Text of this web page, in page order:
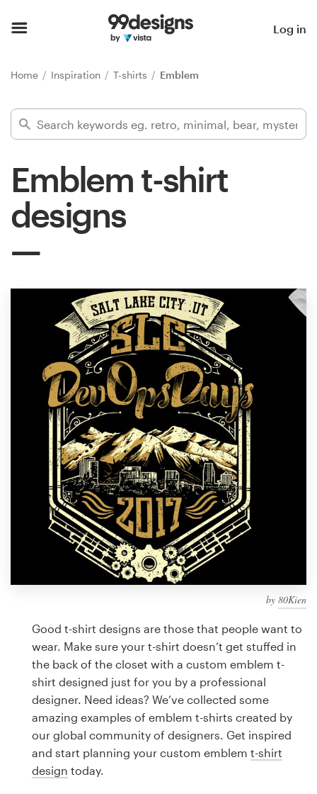
Log in
Home Inspiration T-shirts Emblem
Emblem t-shirt
designs
by 80Kien
Good t-shirt designs are those that people want to
wear. Make sure your t-shirt doesn’t get stuffed in
the back of the closet with a custom emblem t-
shirt designed just for you by a professional
designer. Need ideas? We’ve collected some
amazing examples of emblem t-shirts created by
our global community of designers. Get inspired
and start planning your custom emblem t-shirt
design today.
Find a designer
Inspiration
99designs Pro
services
Design contests
1-to-1 Projects
Find a designer
Discover inspiration
99designs Studio
99designs Pro
a
Logo design
Business card
Web page design
Brand guide
Browse all categories